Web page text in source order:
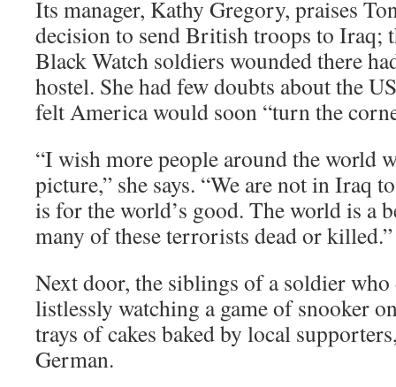
Its manager, Kathy Gregory, praises
decision to send British troops to Iraq;
Black Watch soldiers wounded there
hostel. She had few doubts about the
felt America would soon “turn the
“I wish more people around the world
picture,” she says. “We are not in Iraq
is for the world’s good. The world is a
many of these terrorists dead or killed.”
Next door, the siblings of a soldier
listlessly watching a game of snooker
trays of cakes baked by local
German.